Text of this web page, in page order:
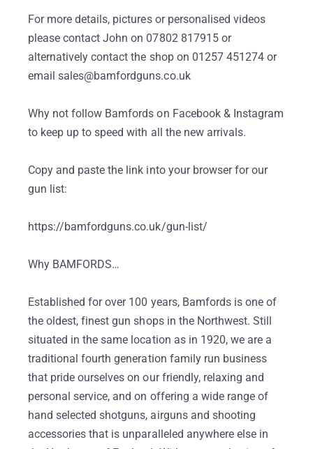
For more details, pictures or personalised videos
please contact John on 07802 817915 or
alternatively contact the shop on 01257 451274 or
email sales@bamfordguns.co.uk
Why not follow Bamfords on Facebook & Instagram
to keep up to speed with all the new arrivals.
Copy and paste the link into your browser for our
gun list:
https://bamfordguns.co.uk/gun-list/
Why BAMFORDS…
Established for over 100 years, Bamfords is one of
the oldest, finest gun shops in the Northwest. Still
situated in the same location as in 1920, we are a
traditional fourth generation family run business
that pride ourselves on our friendly, relaxing and
personal service, and on offering a wide range of
hand selected shotguns, airguns and shooting
accessories that is unparalleled anywhere else in